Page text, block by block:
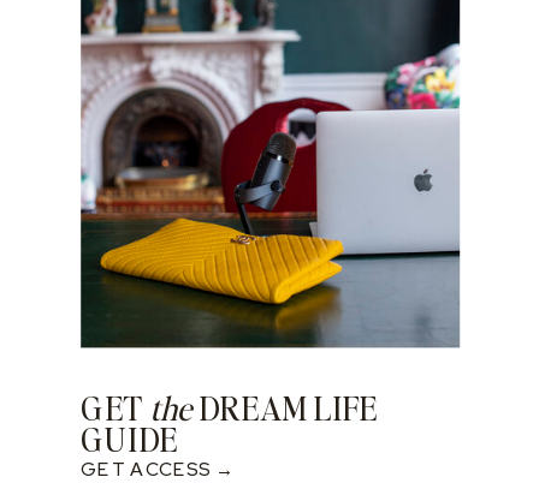
GET theDREAM LIFE
GUIDE
GET ACCESS →